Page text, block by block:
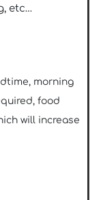
etc…
morning
food
will increase